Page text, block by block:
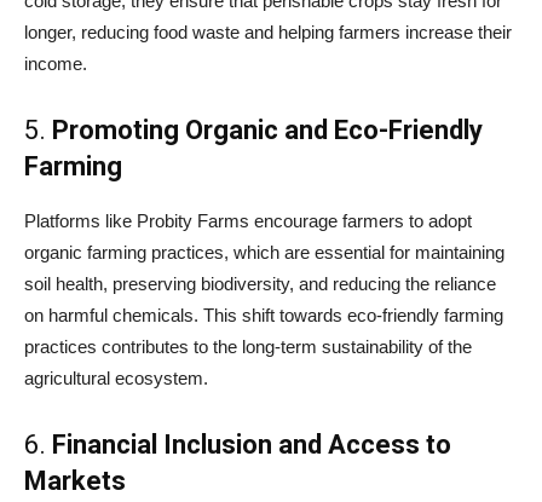
longer, reducing food waste and helping farmers increase their
income.
5. Promoting Organic and Eco-Friendly
Farming
Platforms like Probity Farms encourage farmers to adopt
organic farming practices, which are essential for maintaining
soil health, preserving biodiversity, and reducing the reliance
on harmful chemicals. This shift towards eco-friendly farming
practices contributes to the long-term sustainability of the
agricultural ecosystem.
6. Financial Inclusion and Access to
Markets